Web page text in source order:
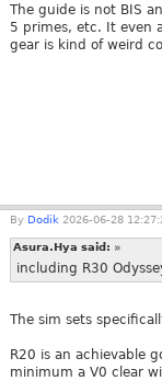
The guide is not BIS
5 primes, etc. It even
gear is kind of weird
By Dodik 2026-06-28
Asura.Hya said: »
including R30
The sim sets
R20 is an achievable
minimum a V0 clear